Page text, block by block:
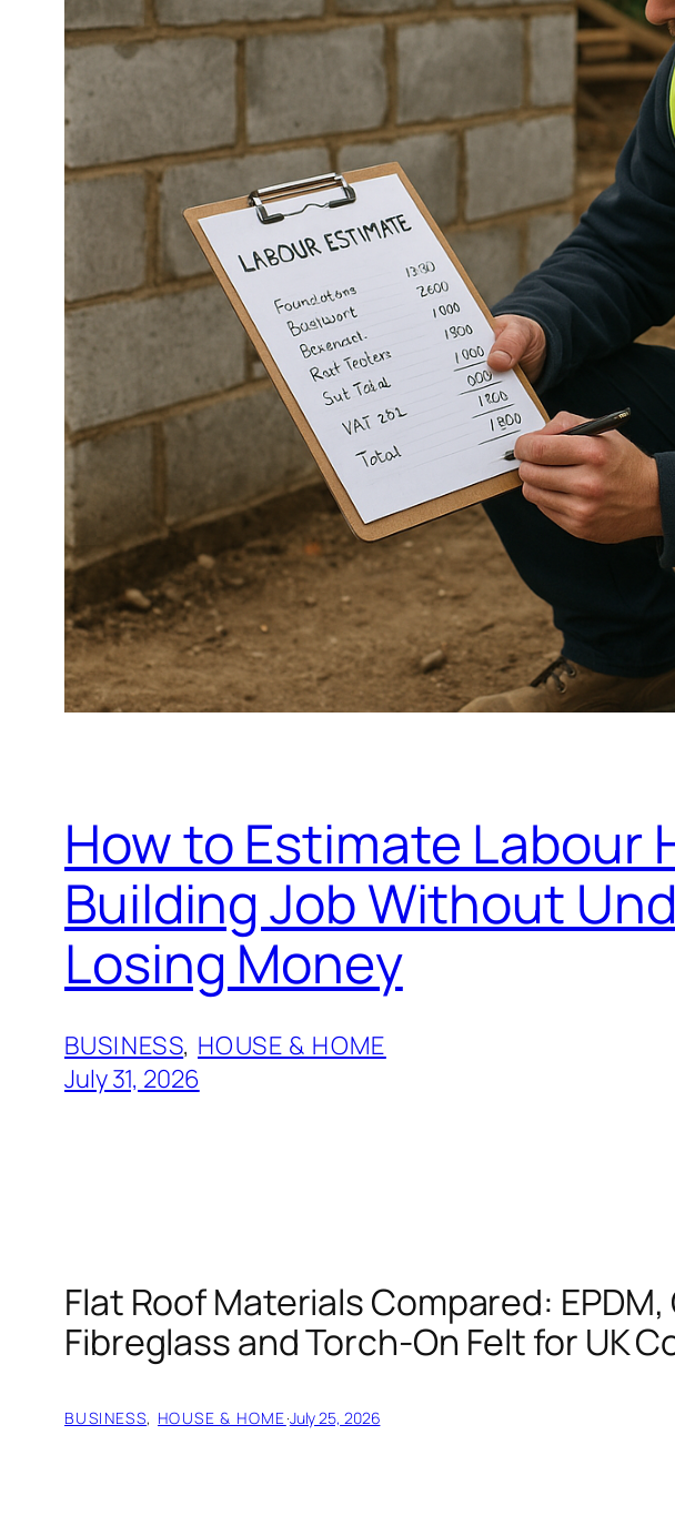
How to Estimate Labour
Building Job Without
Losing Money
BUSINESS, HOUSE & HOME
July 31, 2026
Flat Roof Materials Compared: EPDM,
Fibreglass and Torch-On Felt for UK
BUSINESS, HOUSE & HOME·July 25, 2026